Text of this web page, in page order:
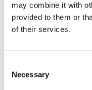
may combine it with
provided to them or
of their services.
Selection
Necessary
In the
research new